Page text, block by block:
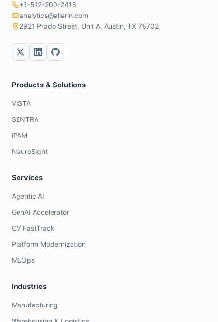
+1-512-200-2416
analytics@allerin.com
2921 Prado Street, Unit A, Austin, TX 78702
Products & Solutions
VISTA
SENTRA
iPAM
NeuroSight
Services
Agentic AI
GenAI Accelerator
CV FastTrack
Platform Modernization
MLOps
Industries
Manufacturing